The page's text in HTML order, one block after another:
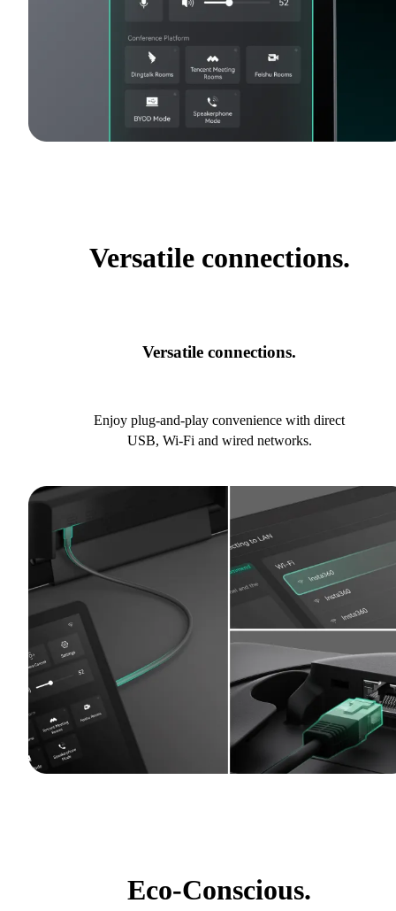
Versatile connections.
Versatile connections.
Enjoy plug-and-play convenience with direct
USB, Wi-Fi and wired networks.
Eco-Conscious.